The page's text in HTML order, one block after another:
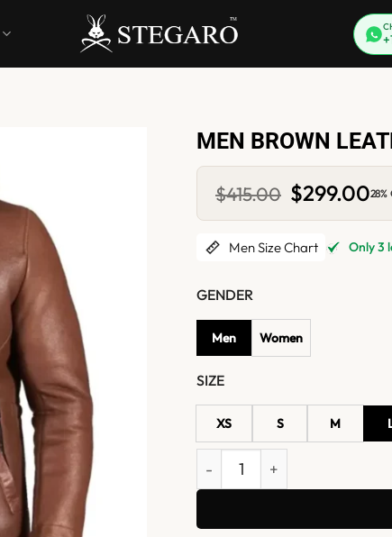
MEN BROWN
$415.00 Original
price
was:
$415.00.
$299.00
is:
Men Size Chart Only 3
GENDER
Men Women
SIZE
XS S M
Men Brown Leather Coat with